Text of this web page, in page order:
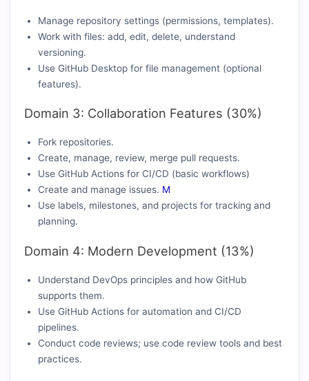
Manage repository settings (permissions, templates).
Work with files: add, edit, delete, understand
versioning.
Use GitHub Desktop for file management (optional
features).
Domain 3: Collaboration Features (30%)
Fork repositories.
Create, manage, review, merge pull requests.
Use GitHub Actions for CI/CD (basic workflows)
Create and manage issues. M
Use labels, milestones, and projects for tracking and
planning.
Domain 4: Modern Development (13%)
Understand DevOps principles and how GitHub
supports them.
Use GitHub Actions for automation and CI/CD
pipelines.
Conduct code reviews; use code review tools and best
practices.